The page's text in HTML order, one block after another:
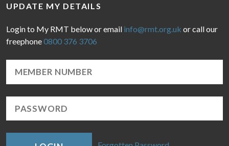
UPDATE MY DETAILS
Login to My RMT below or email info@rmt.org.uk or call our
freephone0800 376 3706